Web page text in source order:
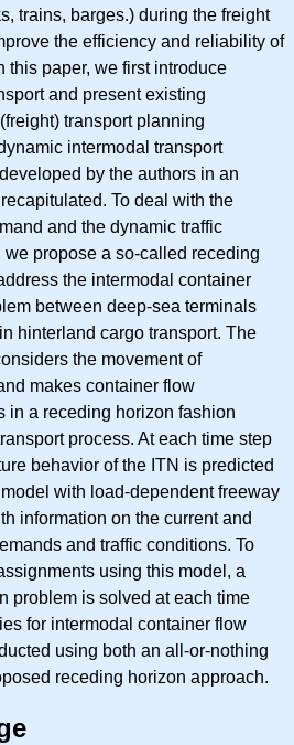
trains, barges.) during the freight
the efficiency and reliability of
this paper, we first introduce
and present existing
transport planning
intermodal transport
by the authors in an
To deal with the
and the dynamic traffic
propose a so-called receding
the intermodal container
between deep-sea terminals
hinterland cargo transport. The
the movement of
makes container flow
in a receding horizon fashion
process. At each time step
behavior of the ITN is predicted
with load-dependent freeway
information on the current and
and traffic conditions. To
using this model, a
problem is solved at each time
for intermodal container flow
using both an all-or-nothing
receding horizon approach.